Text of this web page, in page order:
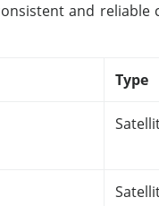
and
Type